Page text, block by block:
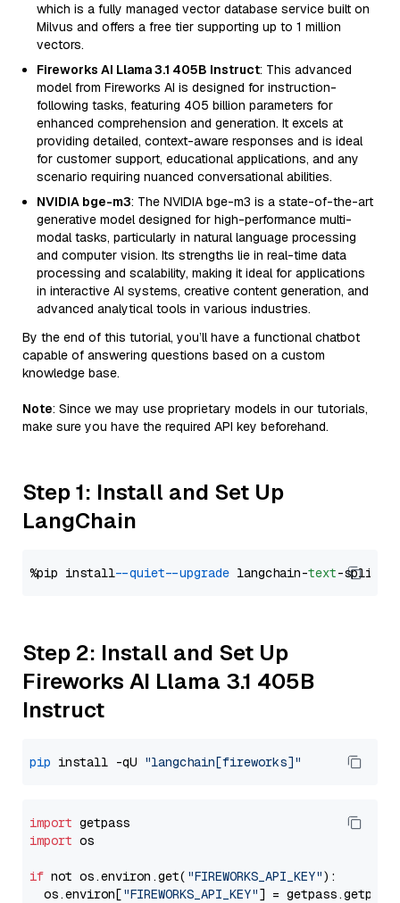
which is a fully managed vector database service built on
Milvus and offers a free tier supporting up to 1 million
vectors.
Fireworks AI Llama 3.1 405B Instruct: This advanced
model from Fireworks AI is designed for instruction-
following tasks, featuring 405 billion parameters for
enhanced comprehension and generation. It excels at
providing detailed, context-aware responses and is ideal
for customer support, educational applications, and any
scenario requiring nuanced conversational abilities.
NVIDIA bge-m3: The NVIDIA bge-m3 is a state-of-the-art
generative model designed for high-performance multi-
modal tasks, particularly in natural language processing
and computer vision. Its strengths lie in real-time data
processing and scalability, making it ideal for applications
in interactive AI systems, creative content generation, and
advanced analytical tools in various industries.
By the end of this tutorial, you’ll have a functional chatbot
capable of answering questions based on a custom
knowledge base.
Note: Since we may use proprietary models in our tutorials,
make sure you have the required API key beforehand.
Step 1: Install and Set Up
LangChain
%pip install --quiet --upgrade langchain-text
Step 2: Install and Set Up
Fireworks AI Llama 3.1 405B
Instruct
pip install -qU "langchain[fireworks]"
import
import os
if not os.environ.get( "FIREWORKS_API_KEY"):
  os.environ[
"FIREWORKS_API_KEY"] = getpass.getpass(